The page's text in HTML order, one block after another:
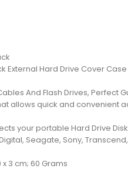
External Hard Drive Cover
And Flash Drives, Perfect
allows quick and convenient
your portable Hard Drive
Seagate, Sony,
x 3 cm; 60 Grams